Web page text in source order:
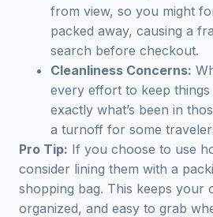
from view, so you might
packed away, causing a
search before checkout.
Cleanliness Concerns:
every effort to keep
exactly what’s been in
a turnoff for some
Pro Tip: If you choose to use
consider lining them with a
shopping bag. This keeps your
organized, and easy to grab